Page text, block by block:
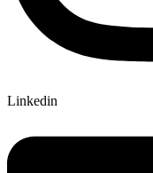
Linkedin